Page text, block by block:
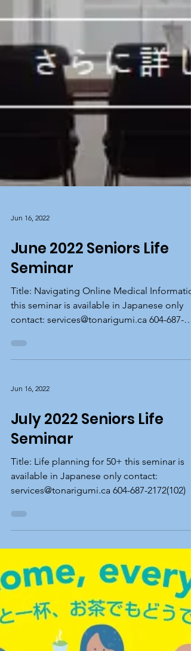
Jun 16, 2022
June 2022 Seniors Life
Seminar
this seminar is available in Japanese only
contact: services@tonarigumi.ca 604-687-
2172(102)
Jun 16, 2022
July 2022 Seniors Life
Seminar
Title: Life planning for 50+ this seminar is
available in Japanese only contact:
services@tonarigumi.ca 604-687-2172(102)